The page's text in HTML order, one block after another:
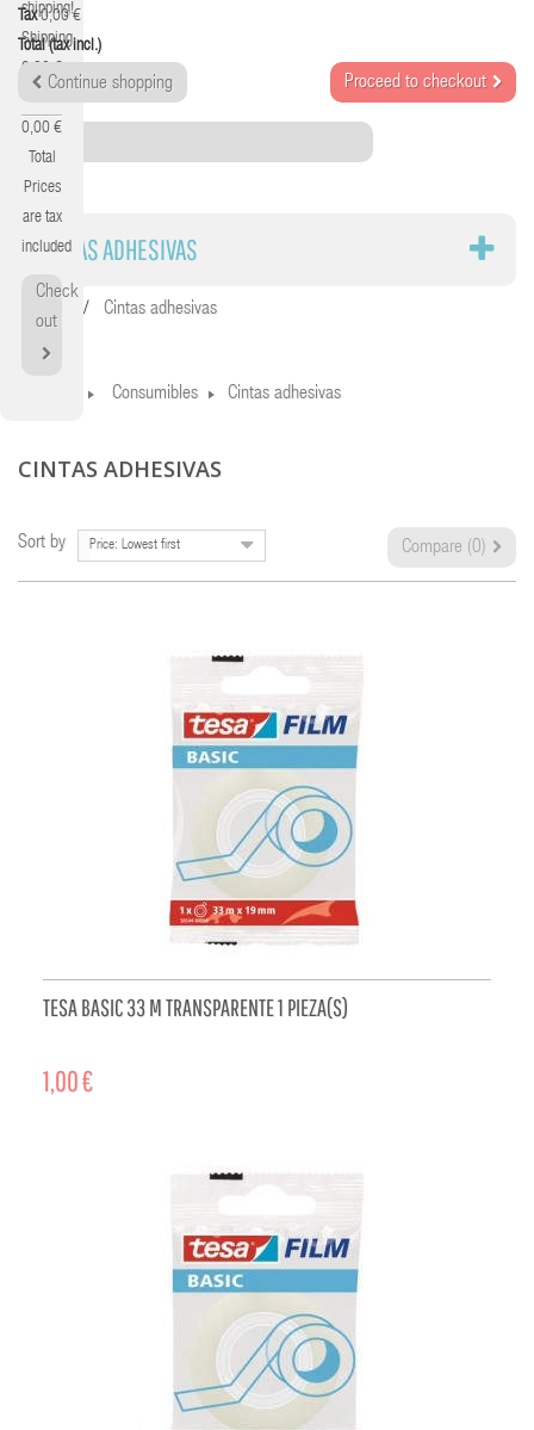
shipping!
Shipping
0,00 €
0,00 €
Total
Prices
are tax
included
Check
out
Tax 0,00 €
Total (tax incl.)
Continue shopping Proceed to checkout
Category
CINTAS ADHESIVAS
Home Cintas adhesivas
Consumibles Cintas adhesivas
CINTAS ADHESIVAS
Sort by Price: Lowest first Compare (0)
TESA BASIC 33 M TRANSPARENTE 1 PIEZA(S)
1,00 €